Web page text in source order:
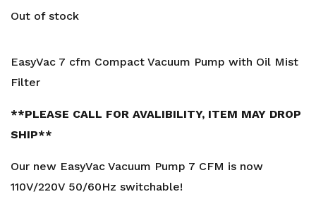
Out of stock
EasyVac 7 cfm Compact Vacuum Pump with Oil Mist
Filter
**PLEASE CALL FOR AVALIBILITY, ITEM MAY DROP
SHIP**
Our new EasyVac Vacuum Pump 7 CFM is now
110V/220V 50/60Hz switchable!